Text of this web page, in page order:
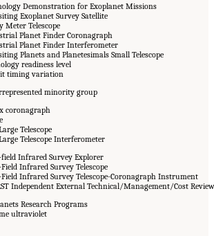
Demonstration for Exoplanet Missions
Exoplanet Survey Satellite
Meter Telescope
Planet Finder Coronagraph
Planet Finder Interferometer
Planets and Planetesimals Small Telescope
readiness level
timing variation
minority group
coronagraph
Telescope
Telescope Interferometer
field Infrared Survey Explorer
Infrared Survey Telescope
Infrared Survey Telescope-Coronagraph Instrument
Independent External Technical/Management/Cost Review
Research Programs
ultraviolet